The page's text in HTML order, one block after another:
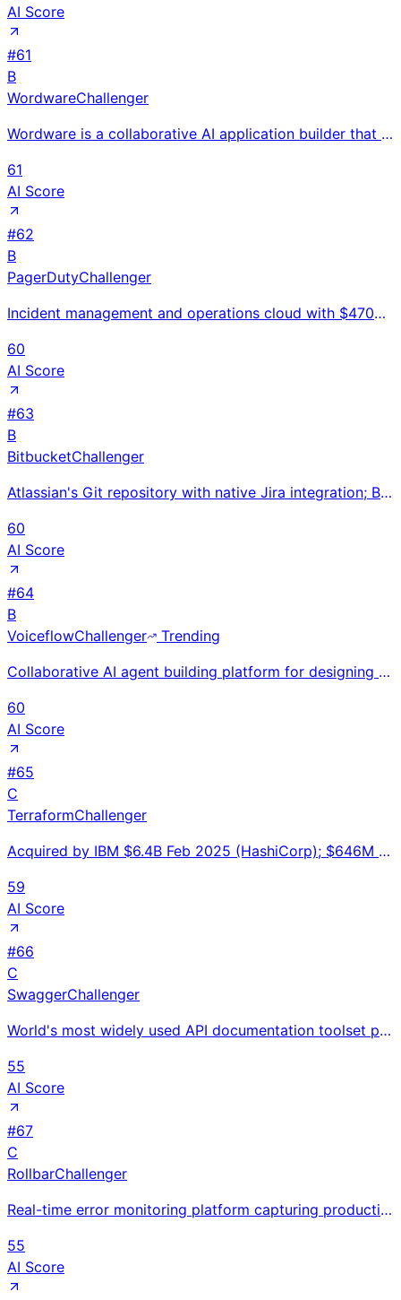
AI Score
#61
B
WordwareChallenger
Wordware is a collaborative AI application builder that lets teams build and deploy LLM-powered work
61
AI Score
#62
B
PagerDutyChallenger
Incident management and operations cloud with $470M revenue serving 26K customers; AIOps alert corre
60
AI Score
#63
B
BitbucketChallenger
Atlassian's Git repository with native Jira integration; Bitbucket Pipelines CI/CD for enterprise te
60
AI Score
#64
B
VoiceflowChallenger
Trending
Collaborative AI agent building platform for designing and deploying conversational AI agents; 130K+
60
AI Score
#65
C
TerraformChallenger
Acquired by IBM $6.4B Feb 2025 (HashiCorp); $646M revenue expected FY25; 500M+ downloads; 85% Fortun
59
AI Score
#66
C
SwaggerChallenger
World's most widely used API documentation toolset powering interactive OpenAPI docs; Swagger UI and
55
AI Score
#67
C
RollbarChallenger
Real-time error monitoring platform capturing production exceptions with full stack traces; intellig
55
AI Score